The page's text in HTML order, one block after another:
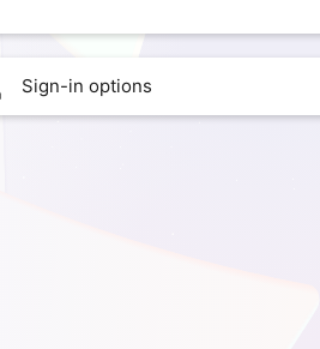
Sign-in options